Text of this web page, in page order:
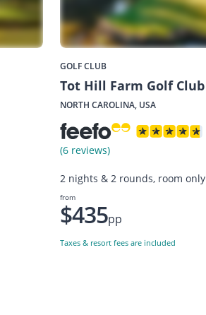
GOLF CLUB
Tot Hill Farm Golf Club
NORTH CAROLINA, USA
(6 reviews)
2 nights & 2 rounds, room only
from
$435pp
Taxes & resort fees are included